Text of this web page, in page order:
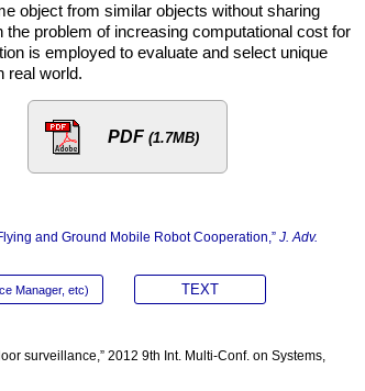
object from similar objects without sharing
problem of increasing computational cost for
is employed to evaluate and select unique
real world.
PDF (1.7MB)
and Ground Mobile Robot Cooperation,” J. Adv.
Manager, etc) TEXT
surveillance,” 2012 9th Int. Multi-Conf. on Systems,